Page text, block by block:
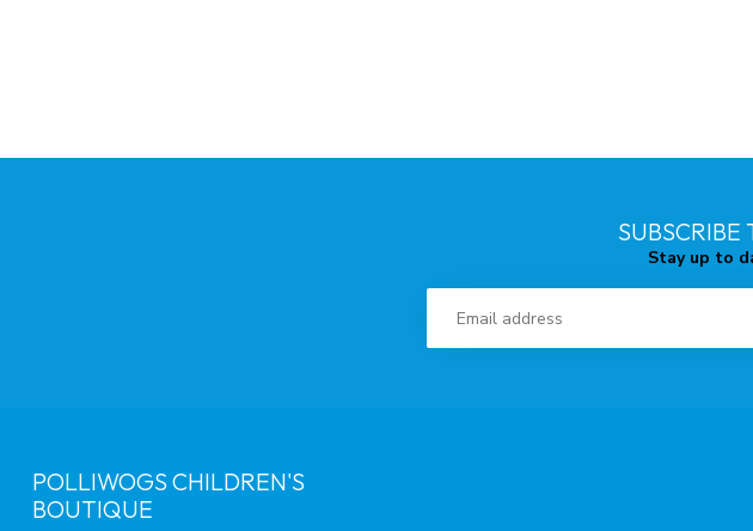
SUBSCRIBE
Stay up to
POLLIWOGS CHILDREN'S
BOUTIQUE